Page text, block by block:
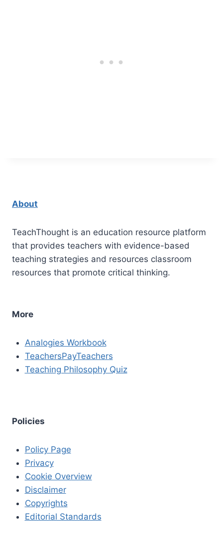
About
TeachThought is an education resource platform
that provides teachers with evidence-based
teaching strategies and resources classroom
resources that promote critical thinking.
More
Analogies Workbook
TeachersPayTeachers
Teaching Philosophy Quiz
Policies
Policy Page
Privacy
Cookie Overview
Disclaimer
Copyrights
Editorial Standards